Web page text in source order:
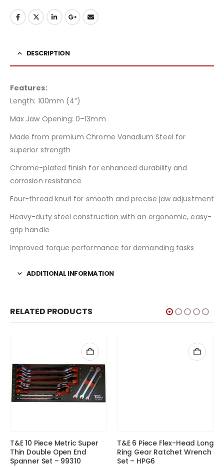
DESCRIPTION
Features:
Length: 100mm (4”)
Max Jaw Opening: 0–13mm
Made from premium Chrome Vanadium Steel for
superior strength
Chrome-plated finish for enhanced durability and
corrosion resistance
Four-thread knurl for smooth and precise jaw adjustment
Heavy-duty steel construction with an ergonomic, easy-
grip handle
Improved torque performance for demanding tasks
ADDITIONAL INFORMATION
RELATED PRODUCTS
T&E 10 Piece Metric Super
Thin Double Open End
Spanner Set – 99310